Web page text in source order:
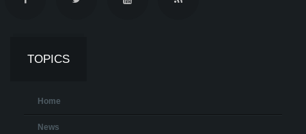
TOPICS
Home
News